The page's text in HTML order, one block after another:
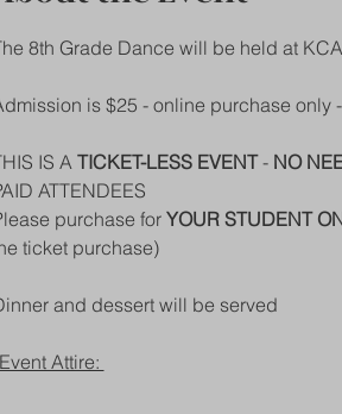
8th Grade Dance will be held at
is $25 - online purchase only
IS A TICKET-LESS EVENT - NO
ATTENDEES
purchase for YOUR STUDENT
ticket purchase)
and dessert will be served
Attire: